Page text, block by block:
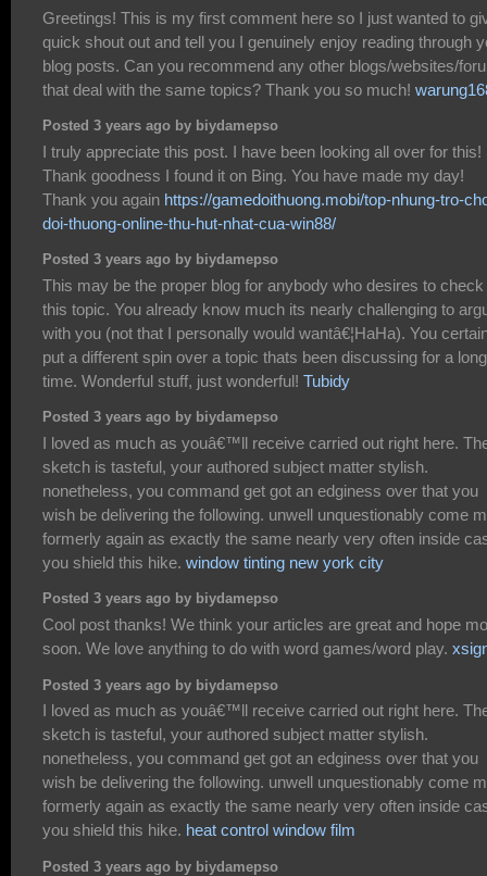
Greetings! This is my first comment here so I just wanted to
quick shout out and tell you I genuinely enjoy reading through
blog posts. Can you recommend any other blogs/websites/
that deal with the same topics? Thank you so much!
Posted 3 years ago by biydamepso
I truly appreciate this post. I have been looking all over for this!
Thank goodness I found it on Bing. You have made my day!
Thank you again https://gamedoithuong.mobi/top-nhung-tro-
doi-thuong-online-thu-hut-nhat-cua-win88/
Posted 3 years ago by biydamepso
This may be the proper blog for anybody who desires to check
this topic. You already know much its nearly challenging to
with you (not that I personally would wantâ€¦HaHa). You
put a different spin over a topic thats been discussing for a long
time. Wonderful stuff, just wonderful! Tubidy
Posted 3 years ago by biydamepso
I loved as much as youâ€™ll receive carried out right here.
sketch is tasteful, your authored subject matter stylish.
nonetheless, you command get got an edginess over that you
wish be delivering the following. unwell unquestionably come
formerly again as exactly the same nearly very often inside
you shield this hike. window tinting new york city
Posted 3 years ago by biydamepso
Cool post thanks! We think your articles are great and hope
soon. We love anything to do with word games/word play.
Posted 3 years ago by biydamepso
I loved as much as youâ€™ll receive carried out right here.
sketch is tasteful, your authored subject matter stylish.
nonetheless, you command get got an edginess over that you
wish be delivering the following. unwell unquestionably come
formerly again as exactly the same nearly very often inside
you shield this hike. heat control window film
Posted 3 years ago by biydamepso